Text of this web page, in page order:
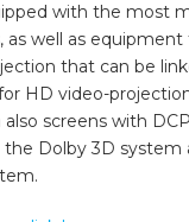
with the most
as well as
that can be
HD video-
screens with
Dolby 3D system